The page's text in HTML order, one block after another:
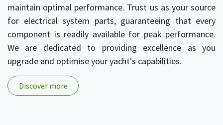
maintain optimal performance. Trust us as your source
for electrical system parts, guaranteeing that every
component is readily available for peak performance.
We are dedicated to providing excellence as you
upgrade and optimise your yacht's capabilities.
Discover more